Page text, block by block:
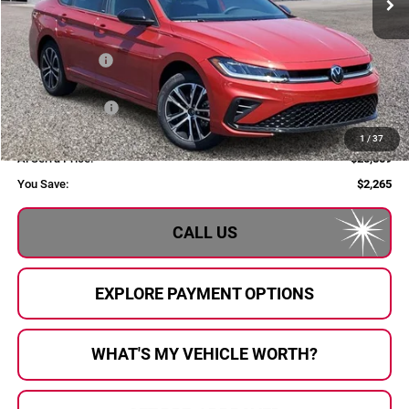
1/ 37
Less
MSRP:
$28,124
Dealer Savings:
$1,045
Customer Bonus
-$1,500
Doc Fee:
+$280
Al Serra Price:
$25,859
You Save:
$2,265
CALL US
EXPLORE PAYMENT OPTIONS
WHAT'S MY VEHICLE WORTH?